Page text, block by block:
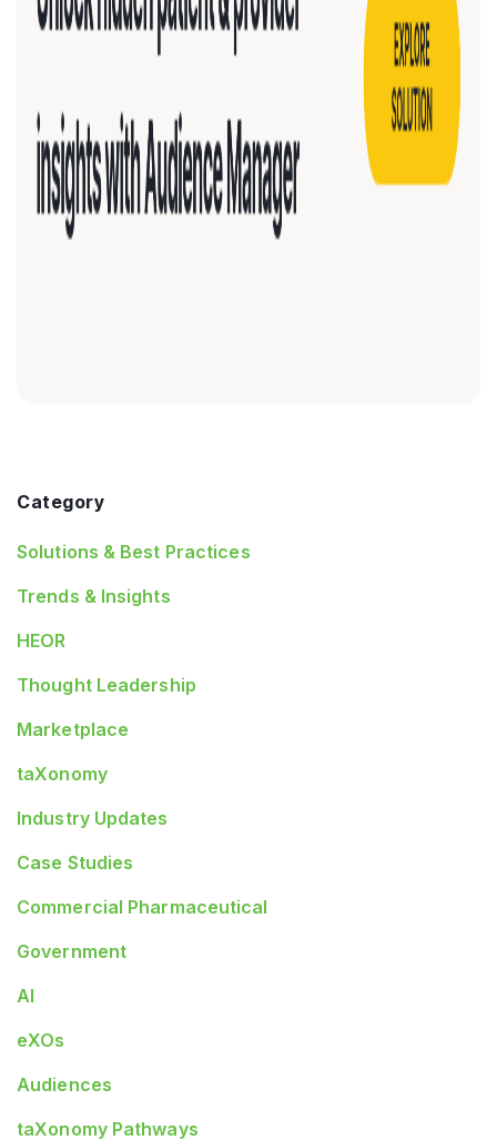
Category
Solutions & Best Practices
Trends & Insights
HEOR
Thought Leadership
Marketplace
taXonomy
Industry Updates
Case Studies
Commercial Pharmaceutical
Government
AI
eXOs
Audiences
taXonomy Pathways